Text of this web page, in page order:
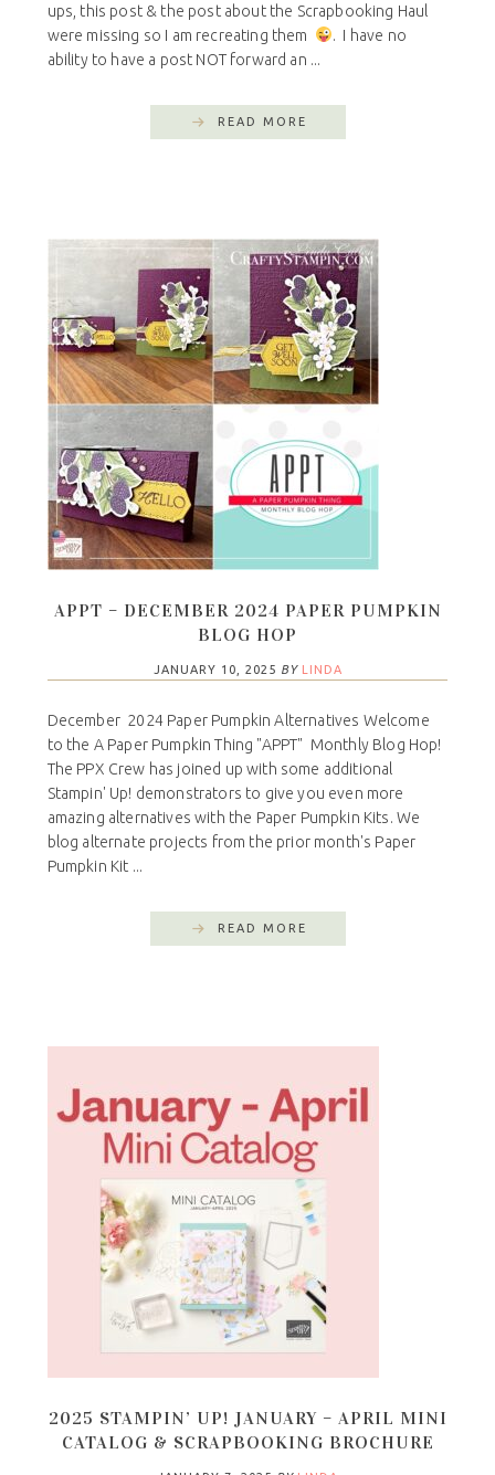
ups, this post & the post about the Scrapbooking Haul
were missing so I am recreating them
. I have no
ability to have a post NOT forward an ...
READ MORE
APPT – DECEMBER 2024 PAPER PUMPKIN
BLOG HOP
JANUARY 10, 2025 BY LINDA
December 2024 Paper Pumpkin Alternatives Welcome
to the A Paper Pumpkin Thing "APPT" Monthly Blog Hop!
The PPX Crew has joined up with some additional
Stampin' Up! demonstrators to give you even more
amazing alternatives with the Paper Pumpkin Kits. We
blog alternate projects from the prior month's Paper
Pumpkin Kit ...
READ MORE
2025 STAMPIN’ UP! JANUARY – APRIL MINI
CATALOG & SCRAPBOOKING BROCHURE